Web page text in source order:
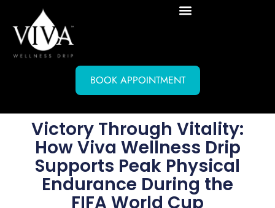
BOOK APPOINTMENT
Victory Through Vitality:
How Viva Wellness Drip
Supports Peak Physical
Endurance During the
FIFA World Cup